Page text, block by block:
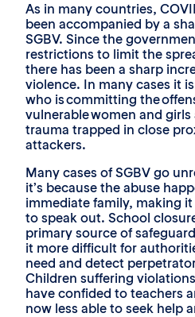
As in many countries,
been accompanied by a
SGBV. Since the
restrictions to limit the
there has been a sharp
violence. In many cases it
who is committing the
vulnerable women and
trauma trapped in close
attackers.
Many cases of SGBV go
it’s because the abuse
immediate family, making
to speak out. School
primary source of
it more difficult for
need and detect
Children suffering
have confided to teachers
now less able to seek help